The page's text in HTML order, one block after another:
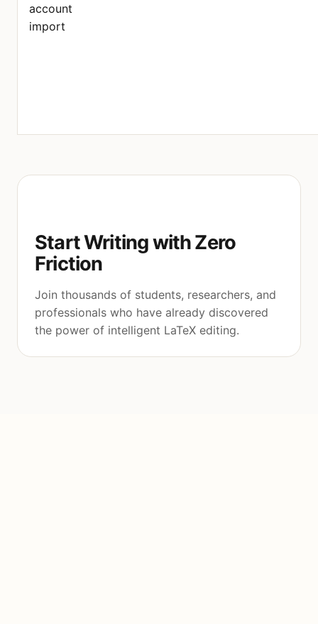
account
import
Start Writing with Zero
Friction
Join thousands of students, researchers, and
professionals who have already discovered
the power of intelligent LaTeX editing.